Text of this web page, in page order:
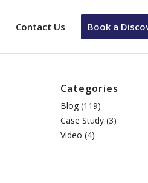
Contact Us Book a
Categories
Blog (119)
Case Study (3)
Video (4)